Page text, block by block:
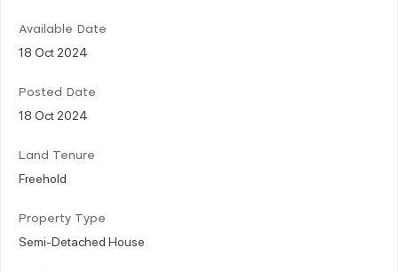
Available Date
18 Oct 2024
Posted Date
18 Oct 2024
Land Tenure
Freehold
Property Type
Semi-Detached House